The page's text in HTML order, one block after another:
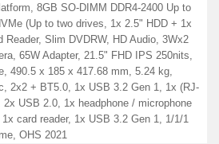
8GB SO-DIMM DDR4-2400 Up to
(Up to two drives, 1x 2.5" HDD + 1x
Reader, Slim DVDRW, HD Audio, 3Wx2
65W Adapter, 21.5" FHD IPS 250nits,
490.5 x 185 x 417.68 mm, 5.24 kg,
2x2 + BT5.0, 1x USB 3.2 Gen 1, 1x (RJ-
USB 2.0, 1x headphone / microphone
card reader, 1x USB 3.2 Gen 1, 1/1/1
OHS 2021